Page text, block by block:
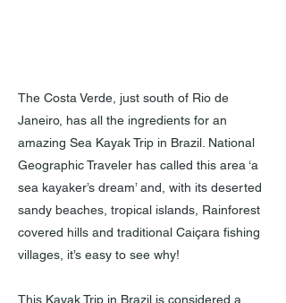
The Costa Verde, just south of Rio de
Janeiro, has all the ingredients for an
amazing Sea Kayak Trip in Brazil. National
Geographic Traveler has called this area ‘a
sea kayaker’s dream’ and, with its deserted
sandy beaches, tropical islands, Rainforest
covered hills and traditional Caiçara fishing
villages, it’s easy to see why!
This Kayak Trip in Brazil is considered a